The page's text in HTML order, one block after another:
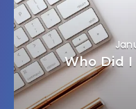
Who Did I